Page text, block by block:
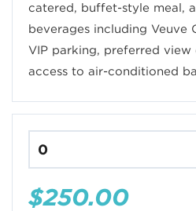
catered, buffet-style meal,
beverages including Veuve
VIP parking, preferred
access to air-conditioned
$250.00